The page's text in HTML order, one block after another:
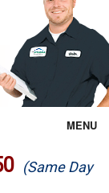
MENU
(Same Day